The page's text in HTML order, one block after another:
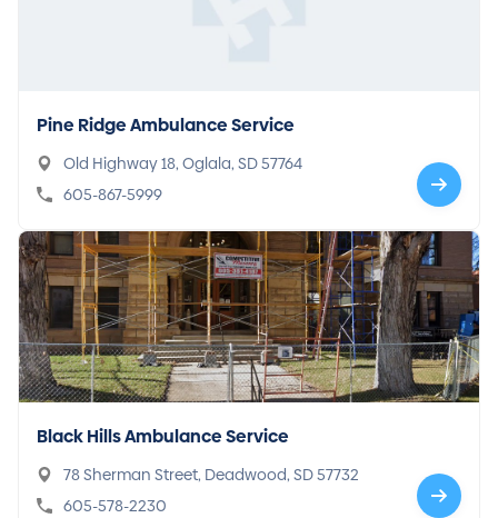
Pine Ridge Ambulance Service
Old Highway 18, Oglala, SD 57764
605-867-5999
Black Hills Ambulance Service
78 Sherman Street, Deadwood, SD 57732
605-578-2230